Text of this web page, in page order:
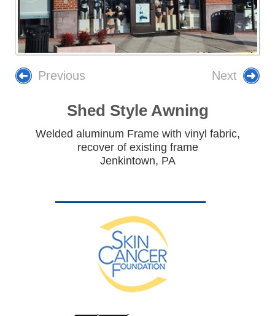
Previous Next
Shed Style Awning
Welded aluminum Frame with vinyl fabric,
recover of existing frame
Jenkintown, PA